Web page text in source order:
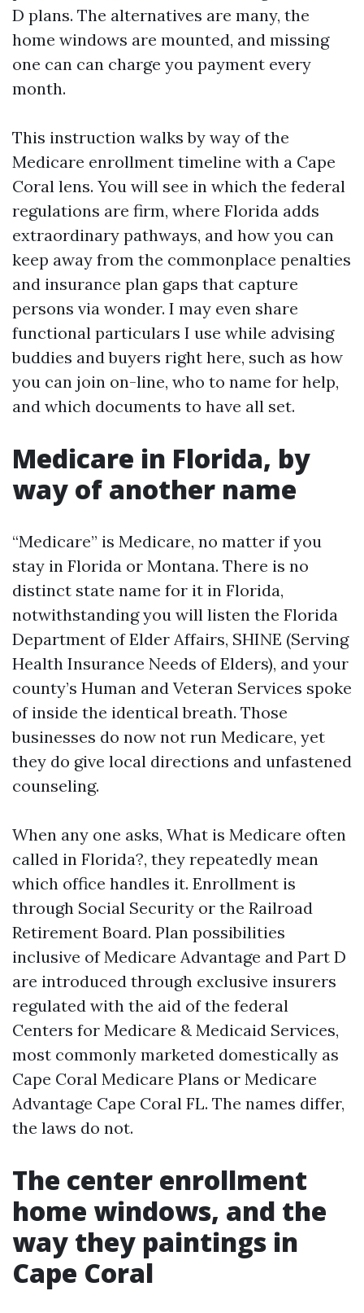
D plans. The alternatives are many, the
home windows are mounted, and missing
one can can charge you payment every
month.
This instruction walks by way of the
Medicare enrollment timeline with a Cape
Coral lens. You will see in which the federal
regulations are firm, where Florida adds
extraordinary pathways, and how you can
keep away from the commonplace penalties
and insurance plan gaps that capture
persons via wonder. I may even share
functional particulars I use while advising
buddies and buyers right here, such as how
you can join on-line, who to name for help,
and which documents to have all set.
Medicare in Florida, by
way of another name
“Medicare” is Medicare, no matter if you
stay in Florida or Montana. There is no
distinct state name for it in Florida,
notwithstanding you will listen the Florida
Department of Elder Affairs, SHINE (Serving
Health Insurance Needs of Elders), and your
county’s Human and Veteran Services spoke
of inside the identical breath. Those
businesses do now not run Medicare, yet
they do give local directions and unfastened
counseling.
When any one asks, What is Medicare often
called in Florida?, they repeatedly mean
which office handles it. Enrollment is
through Social Security or the Railroad
Retirement Board. Plan possibilities
inclusive of Medicare Advantage and Part D
are introduced through exclusive insurers
regulated with the aid of the federal
Centers for Medicare & Medicaid Services,
most commonly marketed domestically as
Cape Coral Medicare Plans or Medicare
Advantage Cape Coral FL. The names differ,
the laws do not.
The center enrollment
home windows, and the
way they paintings in
Cape Coral